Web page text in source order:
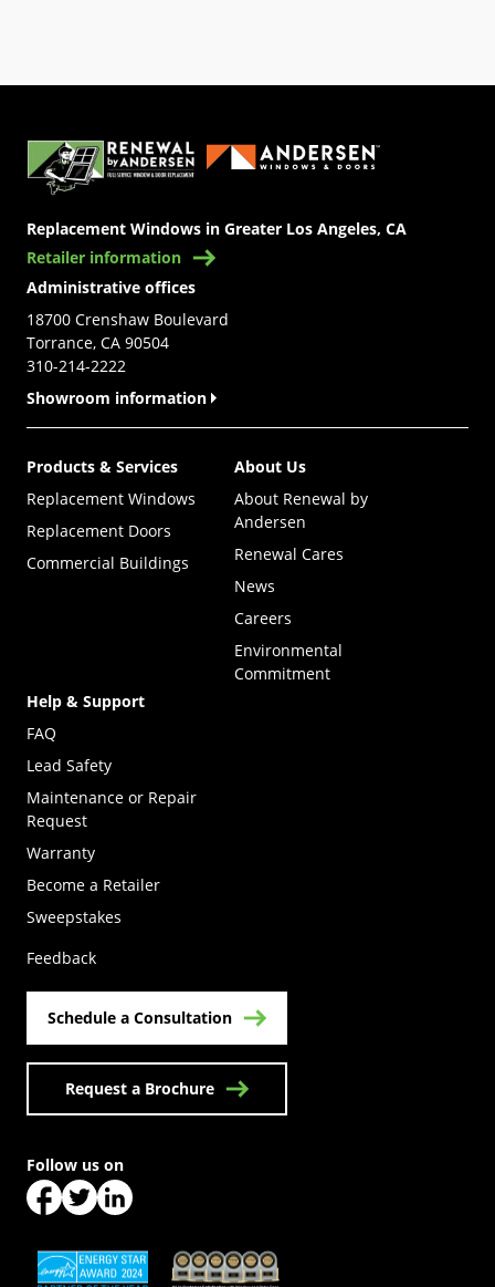
Replacement Windows in Greater Los Angeles, CA
Retailer information
Administrative offices
18700 Crenshaw Boulevard
Torrance, CA 90504
310-214-2222
Showroom information
Products & Services
Replacement Windows
Replacement Doors
Commercial Buildings
About Us
About Renewal by
Andersen
Renewal Cares
News
Careers
Environmental
Commitment
Help & Support
FAQ
Lead Safety
Maintenance or Repair
Request
Warranty
Become a Retailer
Sweepstakes
Feedback
Schedule a Consultation
Request a Brochure
(Opens in a new tab)(Opens in a new tab)
Follow us on